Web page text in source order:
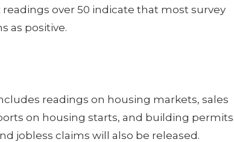
readings over 50 indicate that most survey
as positive.
readings on housing markets, sales
on housing starts, and building permits
jobless claims will also be released.